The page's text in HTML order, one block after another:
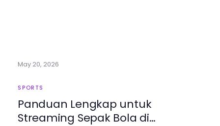
May 20, 2026
SPORTS
Panduan Lengkap untuk
Streaming Sepak Bola di